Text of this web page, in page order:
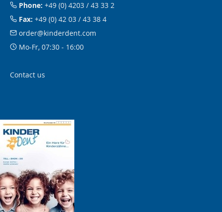
Phone: +49 (0) 4203 / 43 33 2
Fax: +49 (0) 42 03 / 43 38 4
order@kinderdent.com
Mo-Fr, 07:30 - 16:00
Contact us